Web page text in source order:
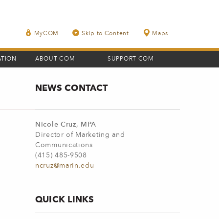
MyCOM Skip to Content Maps
ABOUT COM SUPPORT COM
NEWS CONTACT
Nicole Cruz, MPA
Director of Marketing and
Communications
(415) 485-9508
ncruz@marin.edu
QUICK LINKS